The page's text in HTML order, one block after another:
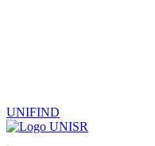
UNIFIND